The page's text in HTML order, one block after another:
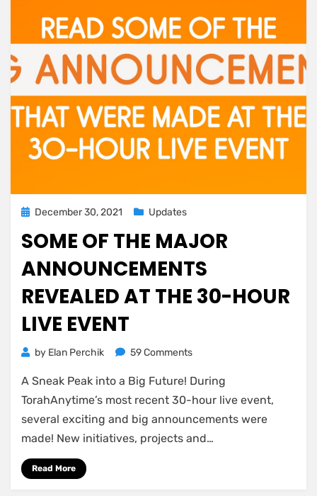
PostedDecember 30, 2021 Updates
SOME OF THE MAJOR
ANNOUNCEMENTS
REVEALED AT THE 30-HOUR
LIVE EVENT
by Elan Perchik 59 Commentson
of
the
Major
revealed
A Sneak Peak into a Big Future! During
TorahAnytime’s most recent 30-hour live event,
several exciting and big announcements were
made! New initiatives, projects and…
Read More